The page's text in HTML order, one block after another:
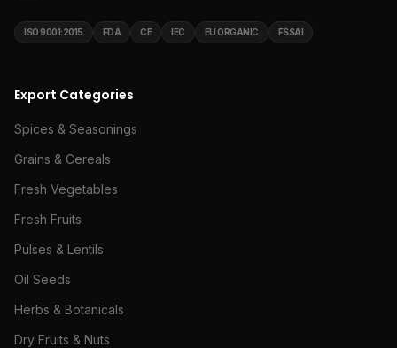
ISO 9001:2015 FDA CE IEC EU ORGANIC FSSAI
Export Categories
Spices & Seasonings
Grains & Cereals
Fresh Vegetables
Fresh Fruits
Pulses & Lentils
Oil Seeds
Herbs & Botanicals
Dry Fruits & Nuts